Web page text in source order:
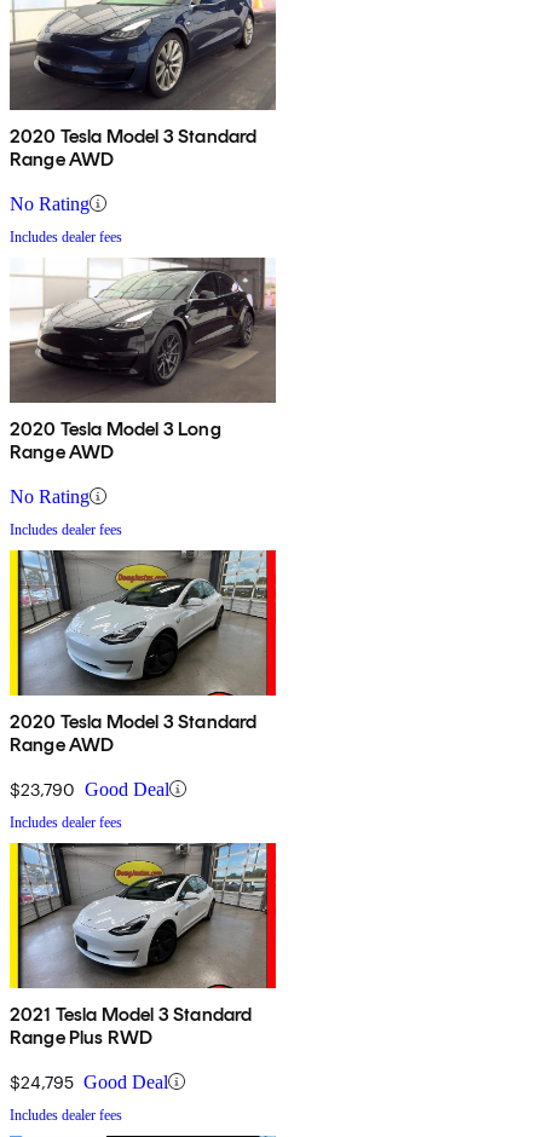
2020 Tesla Model 3 Standard
Range AWD
No Rating
Includes dealer fees
2020 Tesla Model 3 Long
Range AWD
No Rating
Includes dealer fees
2020 Tesla Model 3 Standard
Range AWD
$23,790 Good Deal
Includes dealer fees
2021 Tesla Model 3 Standard
Range Plus RWD
$24,795 Good Deal
Includes dealer fees